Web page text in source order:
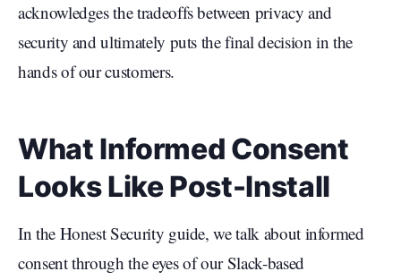
acknowledges the tradeoffs between privacy and
security and ultimately puts the final decision in the
hands of our customers.
What Informed Consent
Looks Like Post-Install
In the Honest Security guide, we talk about informed
consent through the eyes of our Slack-based